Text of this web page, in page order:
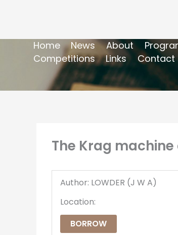
Home News About
Competitions
Links Contact
The Krag
Author: LOWDER (J W A)
Location:
BORROW